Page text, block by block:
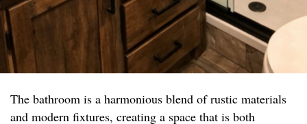
The bathroom is a harmonious blend of rustic materials
and modern fixtures, creating a space that is both